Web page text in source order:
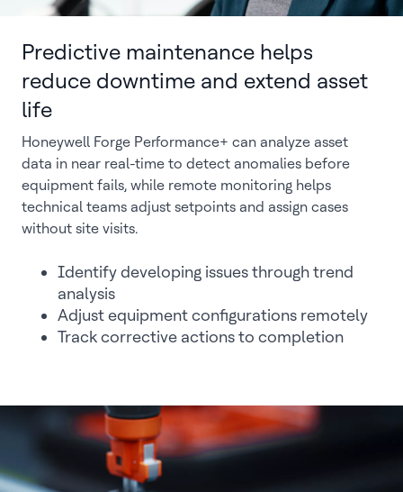
Predictive maintenance helps
reduce downtime and extend asset
life
Honeywell Forge Performance+ can analyze asset
data in near real-time to detect anomalies before
equipment fails, while remote monitoring helps
technical teams adjust setpoints and assign cases
without site visits.
Identify developing issues through trend
analysis
Adjust equipment configurations remotely
Track corrective actions to completion